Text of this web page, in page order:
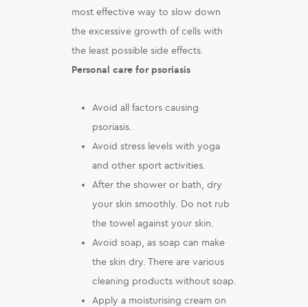
most effective way to slow down
the excessive growth of cells with
the least possible side effects.
Personal care for psoriasis
Avoid all factors causing
psoriasis.
Avoid stress levels with yoga
and other sport activities.
After the shower or bath, dry
your skin smoothly. Do not rub
the towel against your skin.
Avoid soap, as soap can make
the skin dry. There are various
cleaning products without soap.
Apply a moisturising cream on